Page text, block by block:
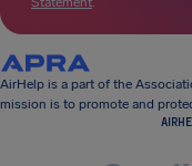
AirHelp is a part of the
mission is to promote and